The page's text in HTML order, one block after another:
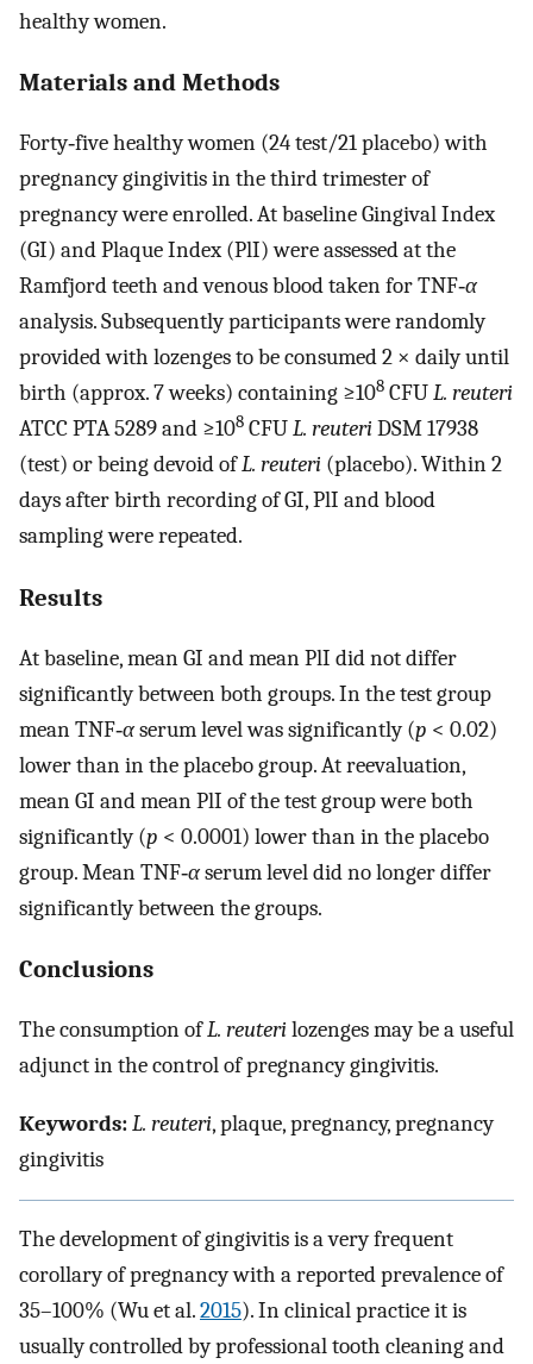
healthy women.
Materials and Methods
Forty‐five healthy women (24 test/21 placebo) with
pregnancy gingivitis in the third trimester of
pregnancy were enrolled. At baseline Gingival Index
(GI) and Plaque Index (PlI) were assessed at the
Ramfjord teeth and venous blood taken for TNF‐α
analysis. Subsequently participants were randomly
provided with lozenges to be consumed 2 × daily until
birth (approx. 7 weeks) containing ≥108 CFUL. reuteri
ATCC PTA 5289 and ≥108 CFUL. reuteriDSM 17938
(test) or being devoid ofL. reuteri (placebo). Within 2
days after birth recording of GI, PlI and blood
sampling were repeated.
Results
At baseline, mean GI and mean PlI did not differ
significantly between both groups. In the test group
mean TNF‐αserum level was significantly (p < 0.02)
lower than in the placebo group. At reevaluation,
mean GI and mean PlI of the test group were both
significantly (p < 0.0001) lower than in the placebo
group. Mean TNF‐αserum level did no longer differ
significantly between the groups.
Conclusions
The consumption ofL. reuterilozenges may be a useful
adjunct in the control of pregnancy gingivitis.
Keywords:L. reuteri, plaque, pregnancy, pregnancy
gingivitis
The development of gingivitis is a very frequent
corollary of pregnancy with a reported prevalence of
35–100% (Wu et al.2015). In clinical practice it is
usually controlled by professional tooth cleaning and